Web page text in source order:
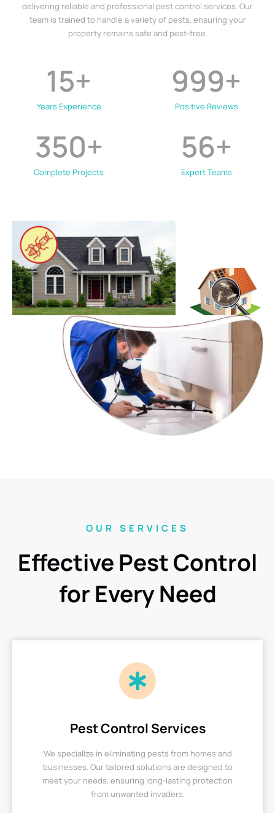
delivering reliable and professional pest control services. Our
team is trained to handle a variety of pests, ensuring your
property remains safe and pest-free.
Years Experience
15+
Positive Reviews
999+
Complete Projects
350+
Expert Teams
56+
OUR SERVICES
Effective Pest Control
for Every Need
Pest Control Services
We specialize in eliminating pests from homes and
businesses. Our tailored solutions are designed to
meet your needs, ensuring long-lasting protection
from unwanted invaders.